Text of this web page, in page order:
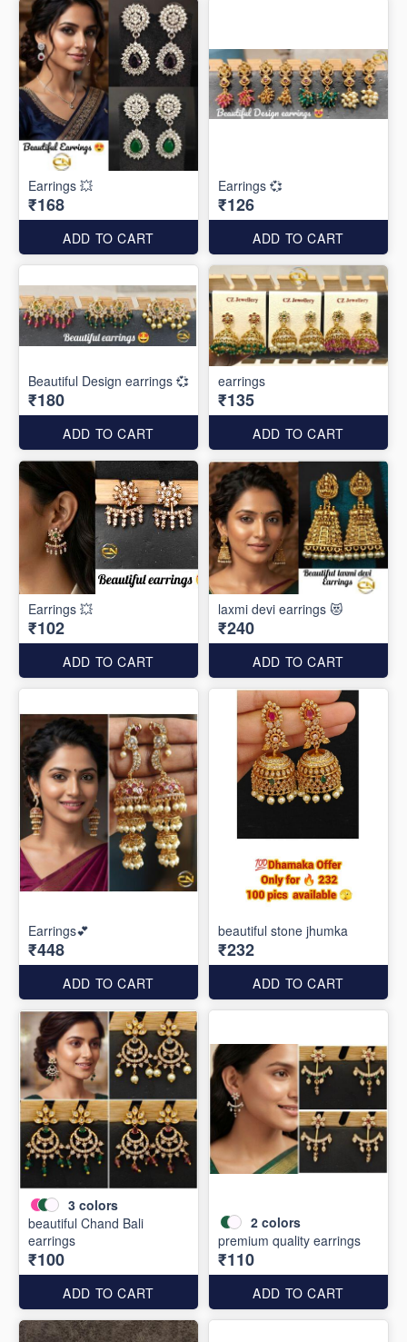
Earrings 💥
₹168
ADD TO CART
Earrings 💞
₹126
ADD TO CART
Beautiful Design earrings 💞
₹180
ADD TO CART
earrings
₹135
ADD TO CART
Earrings 💥
₹102
ADD TO CART
laxmi devi earrings 😻
₹240
ADD TO CART
Earrings💕
₹448
ADD TO CART
beautiful stone jhumka
₹232
ADD TO CART
3 colors
beautiful Chand Bali
earrings
₹100
ADD TO CART
2 colors
premium quality earrings
₹110
ADD TO CART